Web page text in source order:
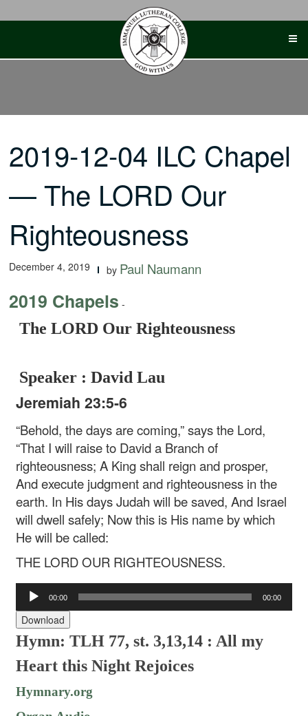
2019-12-04 ILC Chapel
— The LORD Our
Righteousness
December 4, 2019 by Paul Naumann
2019 Chapels -
The LORD Our Righteousness
Speaker : David Lau
Jeremiah 23:5-6
“Behold, the days are coming,” says the Lord,
“That I will raise to David a Branch of
righteousness; A King shall reign and prosper,
And execute judgment and righteousness in the
earth. In His days Judah will be saved, And Israel
will dwell safely; Now this is His name by which
He will be called:
THE LORD OUR RIGHTEOUSNESS.
Audio
Player
00:00 00:00
Download
Hymn: TLH 77, st. 3,13,14 : All my
Heart this Night Rejoices
Hymnary.org